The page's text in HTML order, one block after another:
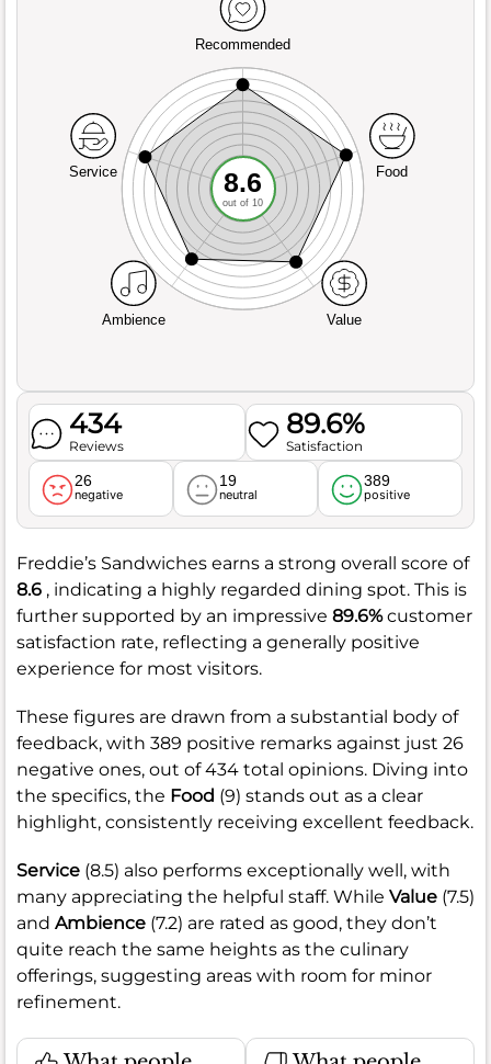
Recommended
Service
Ambience Value
Food
8.6
out of 10
434
Reviews
89.6%
Satisfaction
26
negative
19
neutral
389
positive
Freddie’s Sandwiches earns a strong overall score of
8.6 , indicating a highly regarded dining spot. This is
further supported by an impressive 89.6%customer
satisfaction rate, reflecting a generally positive
experience for most visitors.
These figures are drawn from a substantial body of
feedback, with 389 positive remarks against just 26
negative ones, out of 434 total opinions. Diving into
the specifics, the Food (9) stands out as a clear
highlight, consistently receiving excellent feedback.
Service (8.5) also performs exceptionally well, with
many appreciating the helpful staff. While Value (7.5)
and Ambience (7.2) are rated as good, they don’t
quite reach the same heights as the culinary
offerings, suggesting areas with room for minor
refinement.